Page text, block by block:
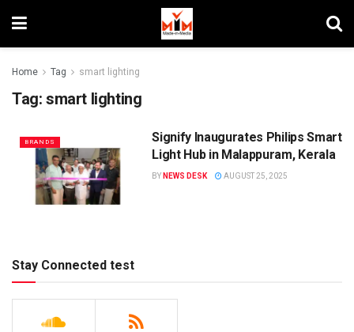
Home Tag smart lighting
Tag: smart lighting
BRANDS
Signify Inaugurates Philips Smart
Light Hub in Malappuram, Kerala
BY NEWS DESK AUGUST 25, 2025
Stay Connected test